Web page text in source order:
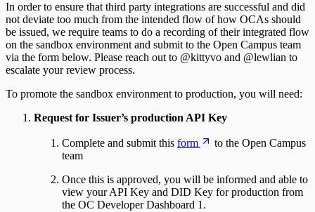
In order to ensure that third party integrations are successful and did
not deviate too much from the intended flow of how OCAs should
be issued, we require teams to do a recording of their integrated flow
on the sandbox environment and submit to the Open Campus team
via the form below. Please reach out to @kittyvo and @lewlian to
escalate your review process.
To promote the sandbox environment to production, you will need:
Request for Issuer’s production API Key
Complete and submit this form
to the Open Campus
team
Once this is approved, you will be informed and able to
view your API Key and DID Key for production from
the OC Developer Dashboard 1.